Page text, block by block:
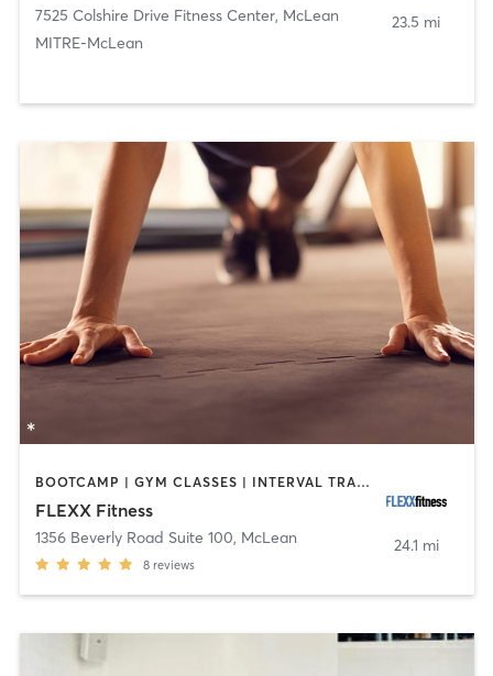
7525 Colshire Drive Fitness Center, McLean
MITRE-McLean
23.5 mi
BOOTCAMP | GYM CLASSES | INTERVAL TRAINING | WEIGHT TRAINING
FLEXX Fitness
1356 Beverly Road Suite 100, McLean
8 reviews
24.1 mi